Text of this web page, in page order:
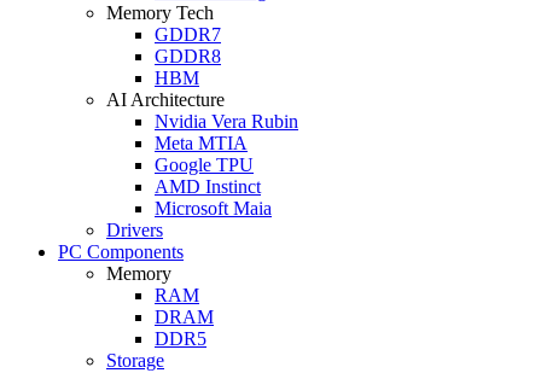
Memory Tech
GDDR7
GDDR8
HBM
AI Architecture
Nvidia Vera Rubin
Meta MTIA
Google TPU
AMD Instinct
Microsoft Maia
Drivers
PC Components
Memory
RAM
DRAM
DDR5
Storage